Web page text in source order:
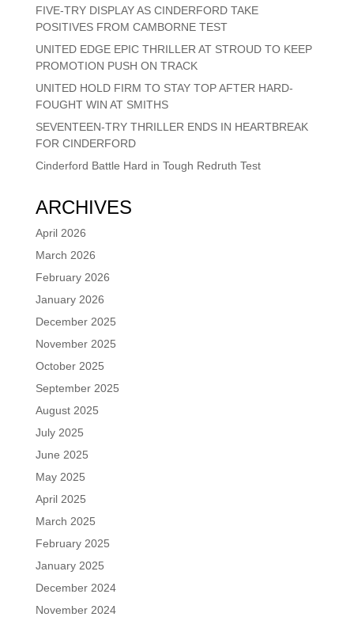
FIVE-TRY DISPLAY AS CINDERFORD TAKE
POSITIVES FROM CAMBORNE TEST
UNITED EDGE EPIC THRILLER AT STROUD TO KEEP
PROMOTION PUSH ON TRACK
UNITED HOLD FIRM TO STAY TOP AFTER HARD-
FOUGHT WIN AT SMITHS
SEVENTEEN-TRY THRILLER ENDS IN HEARTBREAK
FOR CINDERFORD
Cinderford Battle Hard in Tough Redruth Test
ARCHIVES
April 2026
March 2026
February 2026
January 2026
December 2025
November 2025
October 2025
September 2025
August 2025
July 2025
June 2025
May 2025
April 2025
March 2025
February 2025
January 2025
December 2024
November 2024